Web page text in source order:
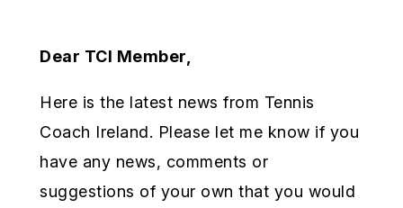
Dear TCI Member,
Here is the latest news from Tennis
Coach Ireland. Please let me know if you
have any news, comments or
suggestions of your own that you would